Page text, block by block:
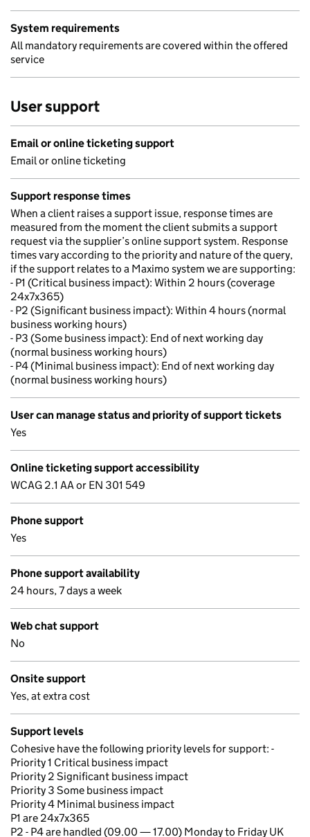
System requirements
All mandatory requirements are covered within the offered
service
User support
Email or online ticketing support
Email or online ticketing
Support response times
When a client raises a support issue, response times are
measured from the moment the client submits a support
request via the supplier’s online support system. Response
times vary according to the priority and nature of the query,
if the support relates to a Maximo system we are supporting:
- P1 (Critical business impact): Within 2 hours (coverage
24x7x365)
- P2 (Significant business impact): Within 4 hours (normal
business working hours)
- P3 (Some business impact): End of next working day
(normal business working hours)
- P4 (Minimal business impact): End of next working day
(normal business working hours)
User can manage status and priority of support tickets
Yes
Online ticketing support accessibility
WCAG 2.1 AA or EN 301 549
Phone support
Yes
Phone support availability
24 hours, 7 days a week
Web chat support
No
Onsite support
Yes, at extra cost
Support levels
Cohesive have the following priority levels for support: -
Priority 1 Critical business impact
Priority 2 Significant business impact
Priority 3 Some business impact
Priority 4 Minimal business impact
P1 are 24x7x365
P2 - P4 are handled (09.00 — 17.00) Monday to Friday UK